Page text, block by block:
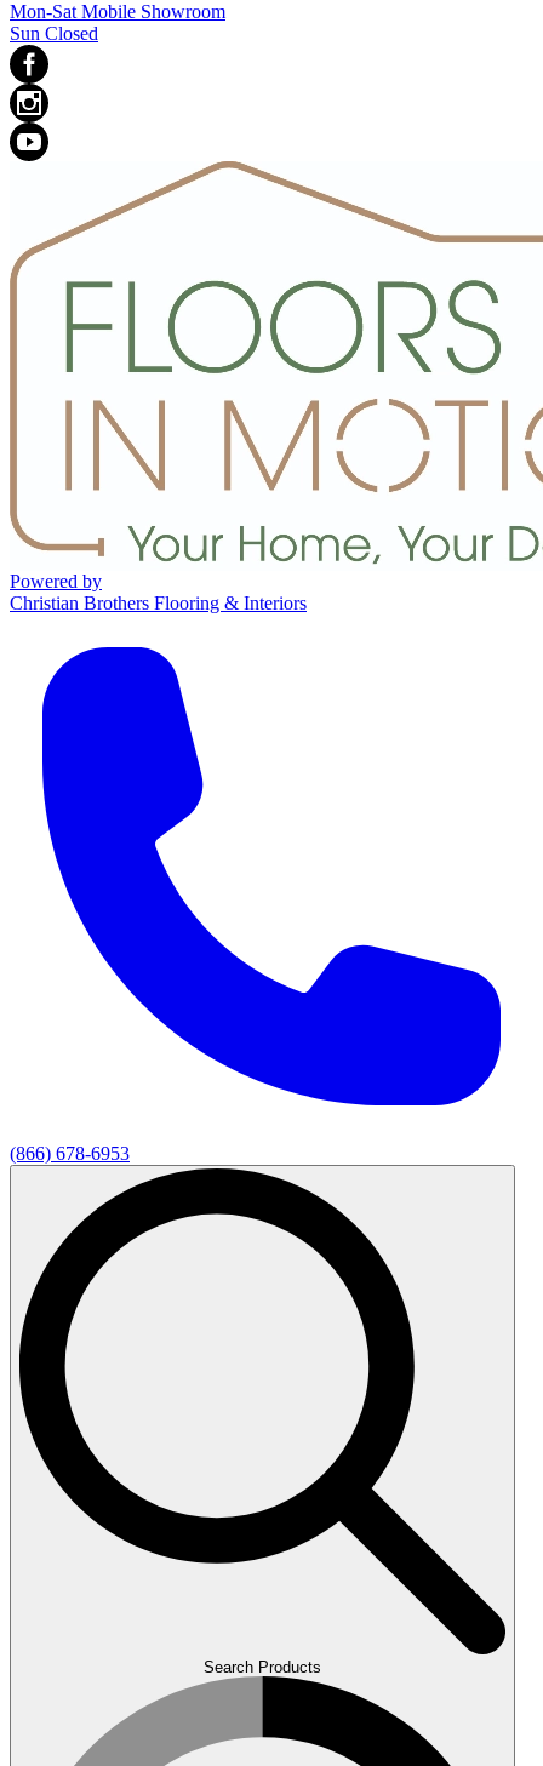
Mon-Sat Mobile Showroom
Sun Closed
Powered by
Christian Brothers Flooring & Interiors
(866) 678-6953
Search Products